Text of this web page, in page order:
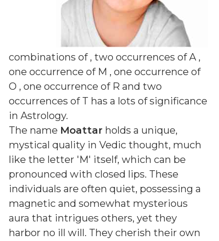
combinations of , two occurrences of A ,
one occurrence of M , one occurrence of
O , one occurrence of R and two
occurrences of T has a lots of significance
in Astrology.
The name Moattar holds a unique,
mystical quality in Vedic thought, much
like the letter 'M' itself, which can be
pronounced with closed lips. These
individuals are often quiet, possessing a
magnetic and somewhat mysterious
aura that intrigues others, yet they
harbor no ill will. They cherish their own